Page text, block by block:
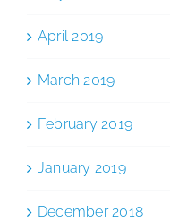
April 2019
March 2019
February 2019
January 2019
December 2018